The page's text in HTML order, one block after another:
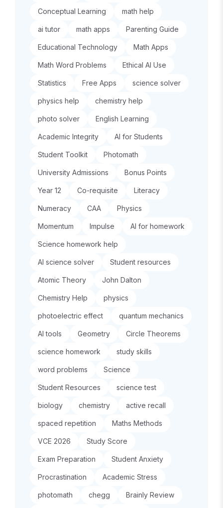
Conceptual Learning math help
ai tutor math apps Parenting Guide
Educational Technology Math Apps
Math Word Problems Ethical AI Use
Statistics Free Apps science solver
physics help chemistry help
photo solver English Learning
Academic Integrity AI for Students
Student Toolkit Photomath
University Admissions Bonus Points
Year 12 Co-requisite Literacy
Numeracy CAA Physics
Momentum Impulse AI for homework
Science homework help
AI science solver Student resources
Atomic Theory John Dalton
Chemistry Help physics
photoelectric effect quantum mechanics
AI tools Geometry Circle Theorems
science homework study skills
word problems Science
Student Resources science test
biology chemistry active recall
spaced repetition Maths Methods
VCE 2026 Study Score
Exam Preparation Student Anxiety
Procrastination Academic Stress
photomath chegg Brainly Review